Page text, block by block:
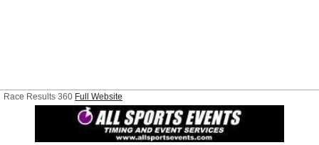
Race Results 360 Full Website